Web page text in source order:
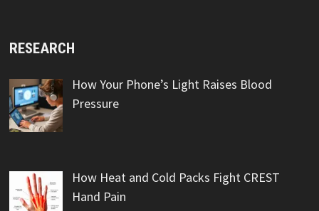
RESEARCH
How Your Phone’s Light Raises Blood
Pressure
How Heat and Cold Packs Fight CREST
Hand Pain